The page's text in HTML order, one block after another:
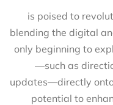
is poised to
blending the digital
only beginning to
—such as
updates—directly onto
potential to